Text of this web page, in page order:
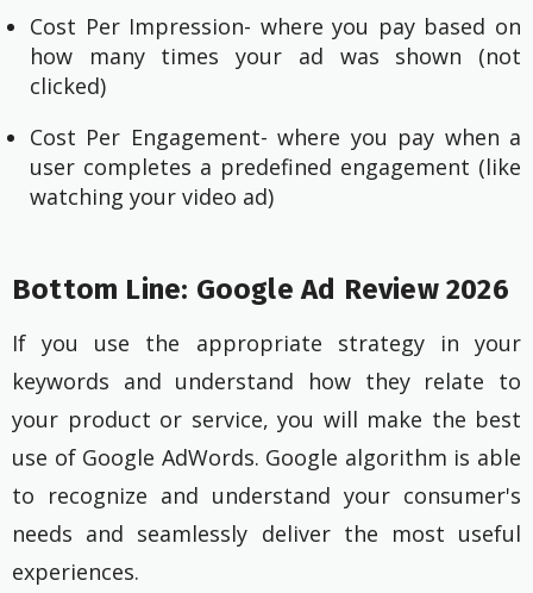
Cost Per Impression- where you pay based on
how many times your ad was shown (not
clicked)
Cost Per Engagement- where you pay when a
user completes a predefined engagement (like
watching your video ad)
Bottom Line: Google Ad Review 2026
If you use the appropriate strategy in your
keywords and understand how they relate to
your product or service, you will make the best
use of Google AdWords. Google algorithm is able
to recognize and understand your consumer's
needs and seamlessly deliver the most useful
experiences.